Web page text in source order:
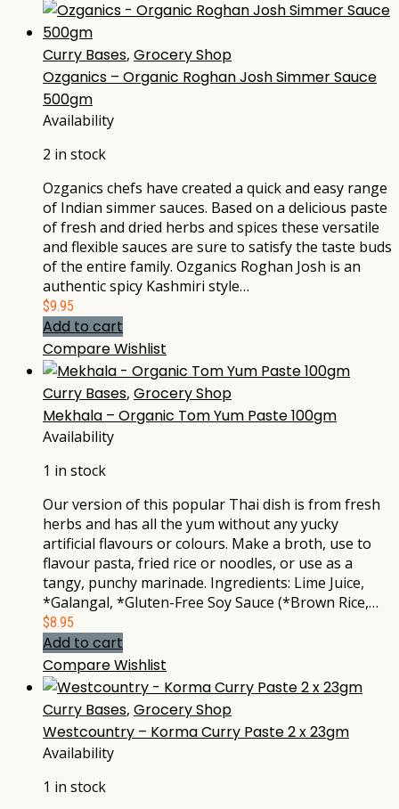
Curry Bases, Grocery Shop
Ozganics – Organic Roghan Josh Simmer Sauce
500gm
Availability
2 in stock
Ozganics chefs have created a quick and easy range
of Indian simmer sauces. Based on a delicious paste
of fresh and dried herbs and spices these versatile
and flexible sauces are sure to satisfy the taste buds
of the entire family. Ozganics Roghan Josh is an
authentic spicy Kashmiri style…
$9.95
Add to cart
CompareWishlist
Curry Bases, Grocery Shop
Mekhala – Organic Tom Yum Paste 100gm
Availability
1 in stock
Our version of this popular Thai dish is from fresh
herbs and has all the yum without any yucky
artificial flavours or colours. Make a broth, use to
flavour pasta, fried rice or noodles, or use as a
tangy, punchy marinade. Ingredients: Lime Juice,
*Galangal, *Gluten-Free Soy Sauce (*Brown Rice,…
$8.95
Add to cart
CompareWishlist
Curry Bases, Grocery Shop
Westcountry – Korma Curry Paste 2 x 23gm
Availability
1 in stock